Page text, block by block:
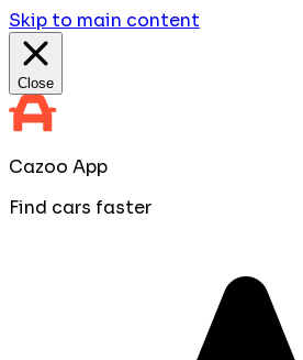
Skip to main content
Close
Cazoo App
Find cars faster